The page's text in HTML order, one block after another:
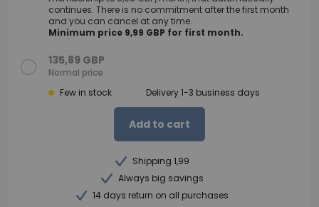
continues. There is no commitment after the first month
and you can cancel at any time.
Minimum price 9,99 GBP for first month.
135,89 GBP
Normal price
Few in stock
Delivery 1-3 business days
Add to cart
Shipping 1,99
Always big savings
14 days return on all purchases